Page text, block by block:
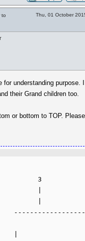
to
Thu, 01 October
understanding purpose. I
their Grand children too.
or bottom to TOP. Please